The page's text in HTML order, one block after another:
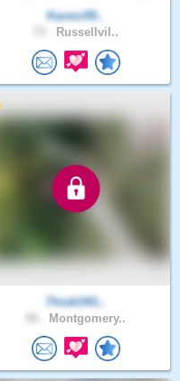
Karenr95..
Russellvil..
ThinkOfG..
Montgomery..